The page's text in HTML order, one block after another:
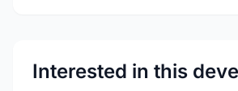
Interested in this